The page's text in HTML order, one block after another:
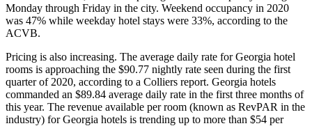
Monday through Friday in the city. Weekend occupancy in 2020
was 47% while weekday hotel stays were 33%, according to the
ACVB.
Pricing is also increasing. The average daily rate for Georgia hotel
rooms is approaching the $90.77 nightly rate seen during the first
quarter of 2020, according to a Colliers report. Georgia hotels
commanded an $89.84 average daily rate in the first three months of
this year. The revenue available per room (known as RevPAR in the
industry) for Georgia hotels is trending up to more than $54 per